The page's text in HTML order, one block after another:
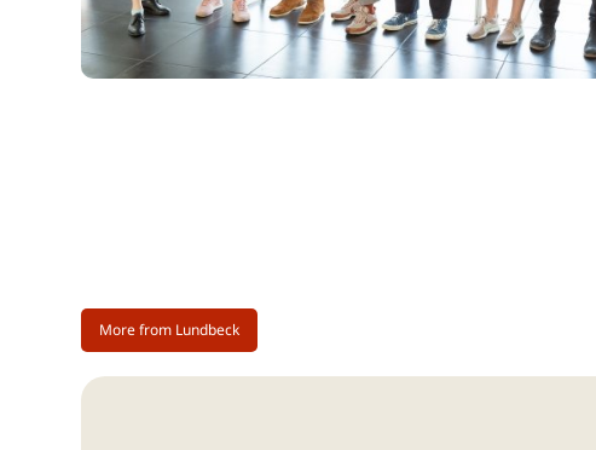
More from Lundbeck